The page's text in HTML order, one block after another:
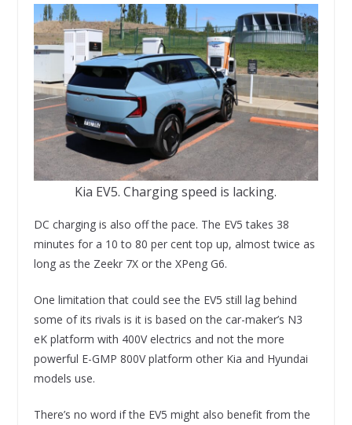
Kia EV5. Charging speed is lacking.
DC charging is also off the pace. The EV5 takes 38
minutes for a 10 to 80 per cent top up, almost twice as
long as the Zeekr 7X or the XPeng G6.
One limitation that could see the EV5 still lag behind
some of its rivals is it is based on the car-maker’s N3
eK platform with 400V electrics and not the more
powerful E-GMP 800V platform other Kia and Hyundai
models use.
There’s no word if the EV5 might also benefit from the